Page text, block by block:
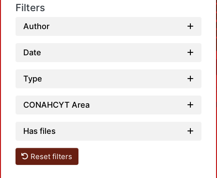
Filters
Author
Date
Type
CONAHCYT Area
Has files
Reset filters